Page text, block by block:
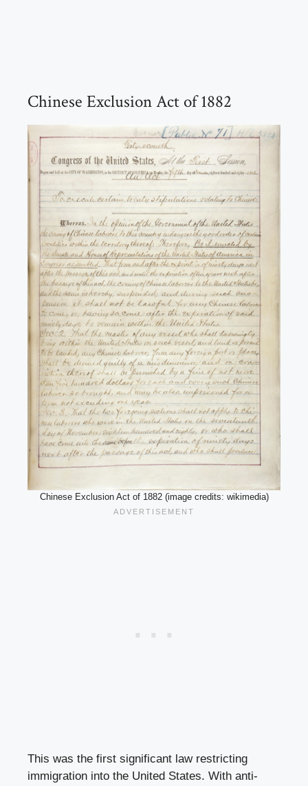
Chinese Exclusion Act of 1882
Chinese Exclusion Act of 1882 (image credits: wikimedia)
This was the first significant law restricting
immigration into the United States. With anti-